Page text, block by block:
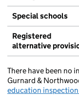
Special schools
Registered
alternative
There have been no
Gurnard &
education